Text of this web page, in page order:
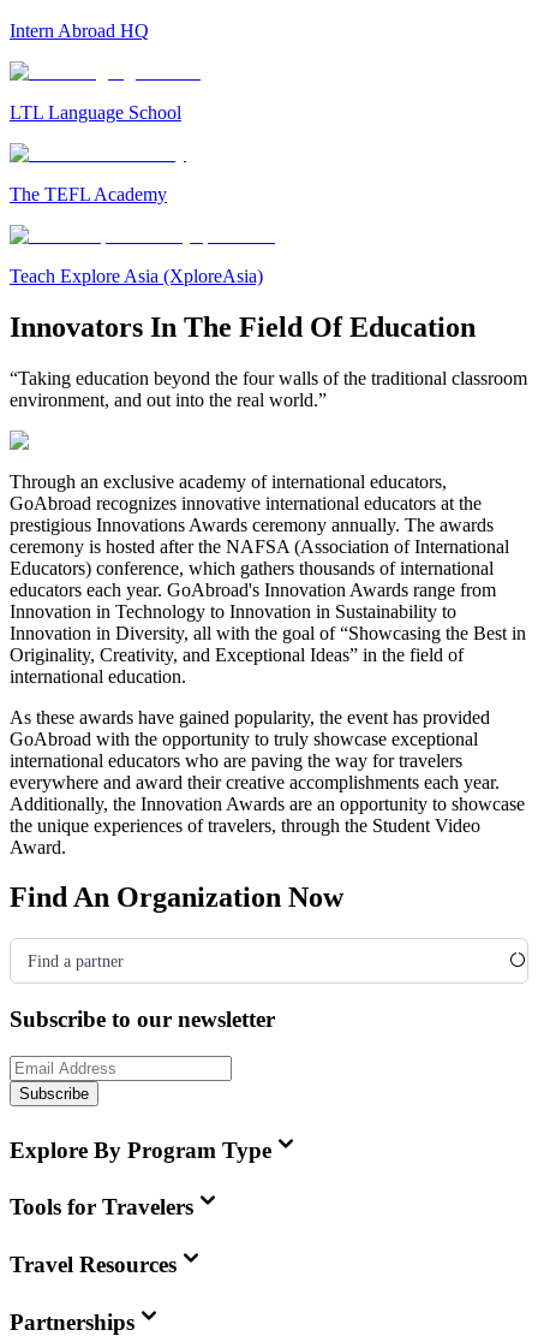
Intern Abroad HQ
LTL Language School
The TEFL Academy
Teach Explore Asia (XploreAsia)
Innovators In The Field Of Education
“Taking education beyond the four walls of the traditional classroom
environment, and out into the real world.”
Through an exclusive academy of international educators,
GoAbroad recognizes innovative international educators at the
prestigious Innovations Awards ceremony annually. The awards
ceremony is hosted after the NAFSA (Association of International
Educators) conference, which gathers thousands of international
educators each year. GoAbroad's Innovation Awards range from
Innovation in Technology to Innovation in Sustainability to
Innovation in Diversity, all with the goal of “Showcasing the Best in
Originality, Creativity, and Exceptional Ideas” in the field of
international education.
As these awards have gained popularity, the event has provided
GoAbroad with the opportunity to truly showcase exceptional
international educators who are paving the way for travelers
everywhere and award their creative accomplishments each year.
Additionally, the Innovation Awards are an opportunity to showcase
the unique experiences of travelers, through the Student Video
Award.
Find An Organization Now
Find a partner
Subscribe to our newsletter
Subscribe
Explore By Program Type
Tools for Travelers
Travel Resources
Partnerships